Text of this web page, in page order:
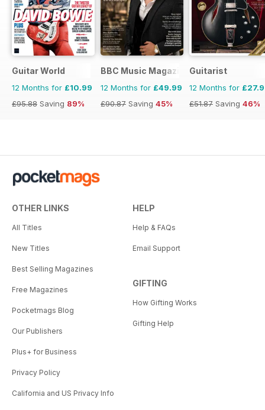
Guitar World
12 Months for £10.99
£95.88 Saving 89%
BBC Music Magazine
12 Months for £49.99
£90.87 Saving 45%
Guitarist
12 Months for
£51.87 Saving 46%
OTHER LINKS
All Titles
New Titles
Best Selling Magazines
Free Magazines
Pocketmags Blog
Our Publishers
Plus+ for Business
Privacy Policy
California and US Privacy Info
HELP
Help & FAQs
Email Support
GIFTING
How Gifting Works
Gifting Help